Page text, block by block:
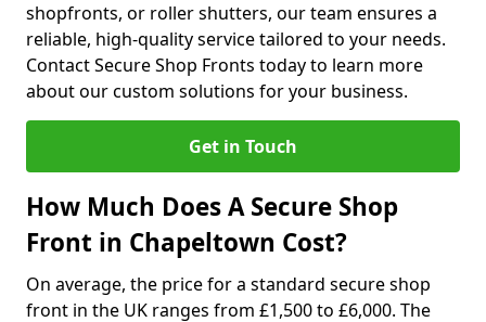
shopfronts, or roller shutters, our team ensures a
reliable, high-quality service tailored to your needs.
Contact Secure Shop Fronts today to learn more
about our custom solutions for your business.
Get in Touch
How Much Does A Secure Shop
Front in Chapeltown Cost?
On average, the price for a standard secure shop
front in the UK ranges from £1,500 to £6,000. The